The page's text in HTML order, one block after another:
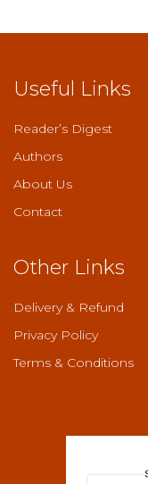
Useful Links
Reader’s Digest
Authors
About Us
Contact
Other Links
Delivery & Refund
Privacy Policy
Terms & Conditions